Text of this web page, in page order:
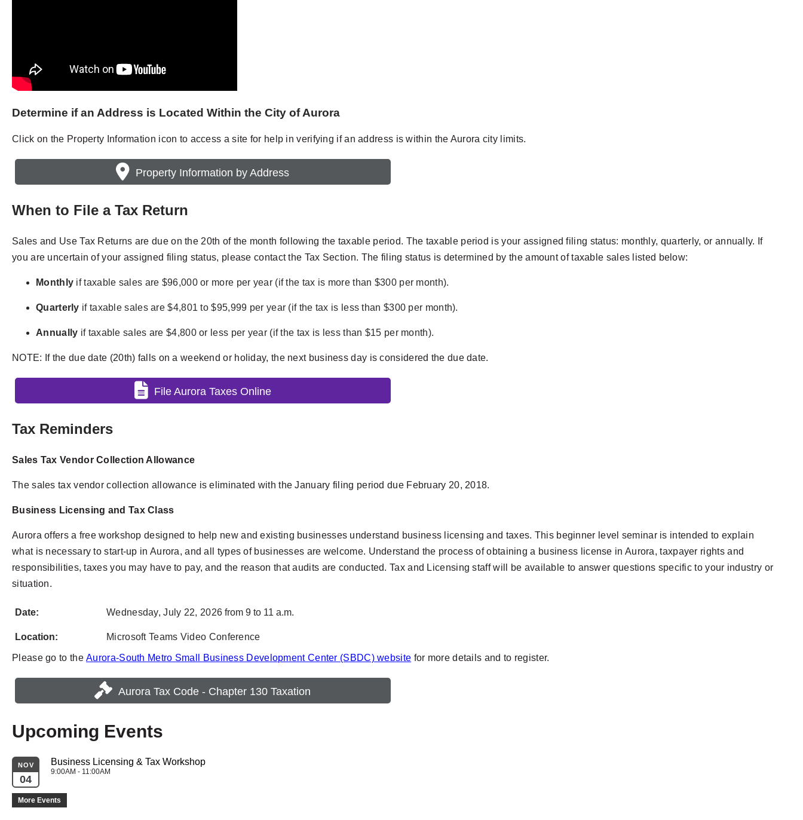
Determine if an Address is Located Within the City of Aurora
Click on the Property Information icon to access a site for help in verifying if an address is within the Aurora city limits.
Property Information by Address
When to File a Tax Return
Sales and Use Tax Returns are due on the 20th of the month following the taxable period. The taxable period is your assigned filing status: monthly, quarterly, or annually. If
you are uncertain of your assigned filing status, please contact the Tax Section. The filing status is determined by the amount of taxable sales listed below:
Monthly if taxable sales are $96,000 or more per year (if the tax is more than $300 per month).
Quarterly if taxable sales are $4,801 to $95,999 per year (if the tax is less than $300 per month).
Annually if taxable sales are $4,800 or less per year (if the tax is less than $15 per month).
NOTE: If the due date (20th) falls on a weekend or holiday, the next business day is considered the due date.
File Aurora Taxes Online
Tax Reminders
Sales Tax Vendor Collection Allowance
The sales tax vendor collection allowance is eliminated with the January filing period due February 20, 2018.
Business Licensing and Tax Class
Aurora offers a free workshop designed to help new and existing businesses understand business licensing and taxes. This beginner level seminar is intended to explain
what is necessary to start-up in Aurora, and all types of businesses are welcome. Understand the process of obtaining a business license in Aurora, taxpayer rights and
responsibilities, taxes you may have to pay, and the reason that audits are conducted. Tax and Licensing staff will be available to answer questions specific to your industry or
situation.
Date: Wednesday,July 22, 2026 from 9 to 11 a.m.
Location: Microsoft Teams Video Conference
Please go to theAurora-South Metro Small Business Development Center (SBDC) website for more details and to register.
Aurora Tax Code - Chapter 130 Taxation
Upcoming Events
NOV
04
Business Licensing & Tax Workshop
9:00AM - 11:00AM
More Events